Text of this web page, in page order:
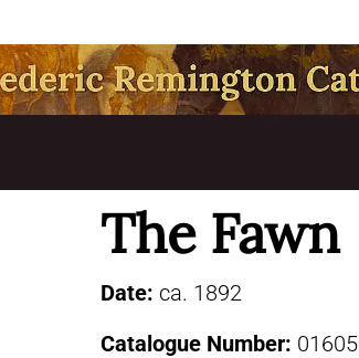
The Fawn
Date: ca. 1892
Catalogue Number: 01605